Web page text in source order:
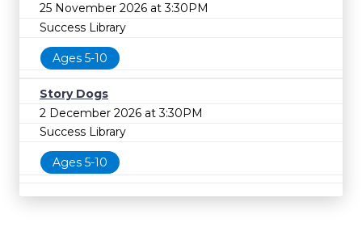
25 November 2026 at 3:30PM
Success Library
Ages 5-10
Story Dogs
2 December 2026 at 3:30PM
Success Library
Ages 5-10